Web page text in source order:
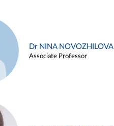
Dr NINA NOVOZHILOVA
Associate Professor